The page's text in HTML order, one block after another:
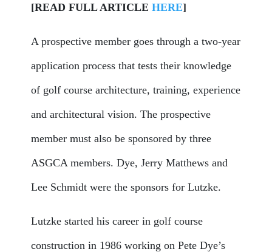
[READ FULL ARTICLEHERE]
A prospective member goes through a two-year
application process that tests their knowledge
of golf course architecture, training, experience
and architectural vision. The prospective
member must also be sponsored by three
ASGCA members. Dye, Jerry Matthews and
Lee Schmidt were the sponsors for Lutzke.
Lutzke started his career in golf course
construction in 1986 working on Pete Dye’s